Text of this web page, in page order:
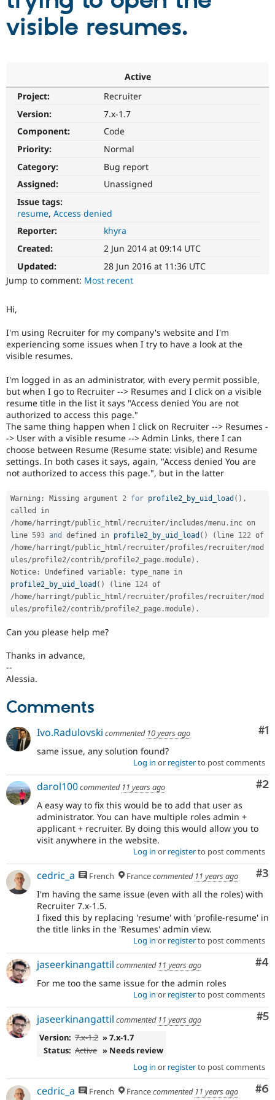
Drupal for
Drupal for
Drupal for
Tourism
Modules
Themes
Recipes
Site
Issue
Security
Become a
Community
Community
Forum
Newsletters
Drupal
Drupal
Get Started
visible resumes.
Active
Project:
Recruiter
Version:
7.x-1.7
Component:
Code
Priority:
Normal
Category:
Bug report
Assigned:
Unassigned
Issue tags:
resume Access denied
Reporter:
khyra
Created:
2 Jun 2014 at 09:14 UTC
Updated:
28 Jun 2016 at 11:36 UTC
Jump to comment: Most recent
Hi,
I'm using Recruiter for my company's website and I'm
experiencing some issues when I try to have a look at the
visible resumes.
I'm logged in as an administrator, with every permit possible,
but when I go to Recruiter --> Resumes and I click on a visible
resume title in the list it says "Access denied You are not
authorized to access this page."
The same thing happen when I click on Recruiter --> Resumes -
-> User with a visible resume --> Admin Links, there I can
choose between Resume (Resume state: visible) and Resume
settings. In both cases it says, again, "Access denied You are
not authorized to access this page.", but in the latter
Warning : Missing argument 2 for profile2_by_uid_load ( ) ,
/ home/ harringt/public_html/ recruiter/includes/menu . inc on
line 593 and defined in profile2_by_uid_load ( ) ( line 122
/ home/ harringt/public_html/ recruiter/profiles/ recruiter/mod
ules/profile2/contrib/profile2_page .module) .
Notice : Undefined variable :
profile2_by_uid_load ( ) ( line 124
/ home/ harringt/public_html/ recruiter/profiles/ recruiter/mod
ules/profile2/contrib/profile2_page .module) .
Can you please help me?
Thanks in advance,
--
Alessia.
Comments
#1
Ivo.Radulovski commented 10 years ago
same issue, any solution found?
Log in or registerto post comments
#2
darol100commented 11 years ago
A easy way to fix this would be to add that user as
administrator. You can have multiple roles admin +
applicant + recruiter. By doing this would allow you to
visit anywhere in the website.
Log in or registerto post comments
#3
cedric_a French Francecommented 11 years ago
I'm having the same issue (even with all the roles) with
Recruiter 7.x-1.5.
I fixed this by replacing 'resume' with 'profile-resume' in
the title links in the 'Resumes' admin view.
Log in or registerto post comments
#4
jaseerkinangattil commented 11 years ago
For me too the same issue for the admin roles
Log in or registerto post comments
#5
jaseerkinangattil commented 11 years ago
Version: 7.x-1.2 » 7.x-1.7
Status: Active » Needs review
Log in or registerto post comments
#6
cedric_a French Francecommented 11 years ago